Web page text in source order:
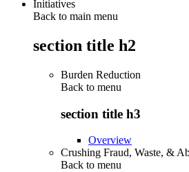
Initiatives
Back to main menu
section title h2
Burden Reduction
Back to menu
section title h3
Overview
Crushing Fraud, Waste, &
Back to menu